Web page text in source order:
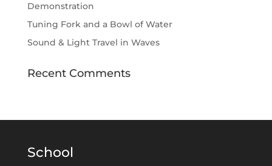
Demonstration
Tuning Fork and a Bowl of Water
Sound & Light Travel in Waves
Recent Comments
School